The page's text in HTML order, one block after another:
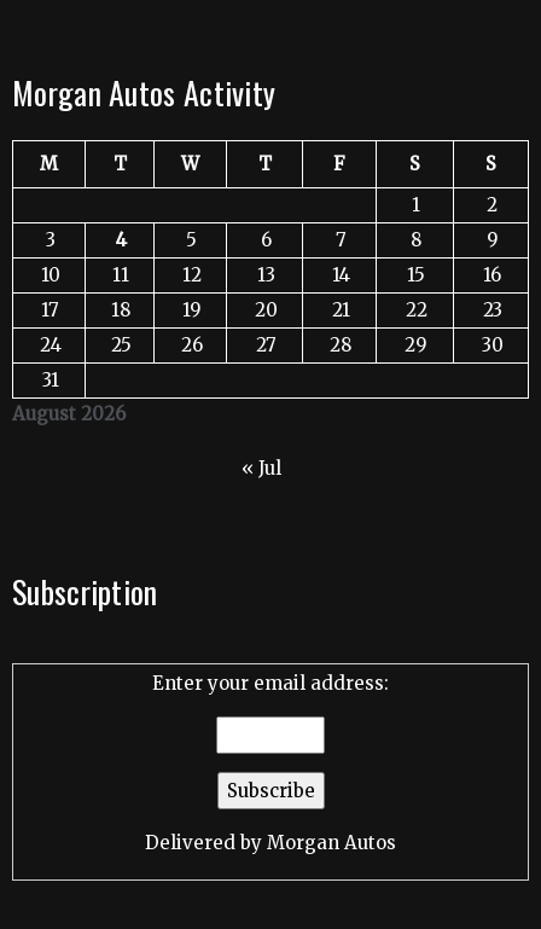
Morgan Autos Activity
August 2026
M T W T F S
S
1
2
3
4 5 6 7 8
9
10
11 12 13 14 15
16
17
18 19 20 21 22
23
24
25 26 27 28 29
30
31
« Jul
Subscription
Enter your email address:
Delivered by Morgan Autos